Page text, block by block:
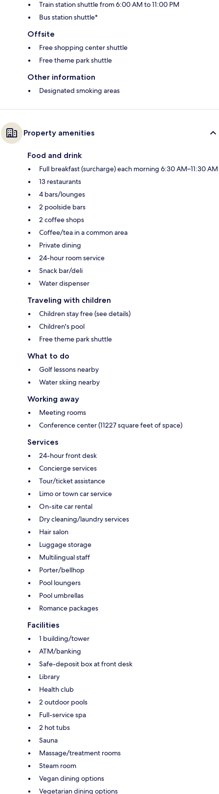
Train station shuttle from 6:00 AM to 11:00 PM
Bus station shuttle*
Offsite
Free shopping center shuttle
Free theme park shuttle
Other information
Designated smoking areas
Property amenities
Food and drink
Full breakfast (surcharge) each morning 6:30 AM–11:30 AM
13 restaurants
4 bars/lounges
2 poolside bars
2 coffee shops
Coffee/tea in a common area
Private dining
24-hour room service
Snack bar/deli
Water dispenser
Traveling with children
Children stay free (see details)
Children's pool
Free theme park shuttle
What to do
Golf lessons nearby
Water skiing nearby
Working away
Meeting rooms
Conference center (11227 square feet of space)
Services
24-hour front desk
Concierge services
Tour/ticket assistance
Limo or town car service
On-site car rental
Dry cleaning/laundry services
Hair salon
Luggage storage
Multilingual staff
Porter/bellhop
Pool loungers
Pool umbrellas
Romance packages
Facilities
1 building/tower
ATM/banking
Safe-deposit box at front desk
Library
Health club
2 outdoor pools
Full-service spa
2 hot tubs
Sauna
Massage/treatment rooms
Steam room
Vegan dining options
Vegetarian dining options